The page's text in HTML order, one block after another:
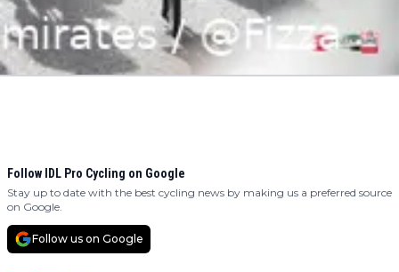
Follow IDL Pro Cycling on Google
Stay up to date with the best cycling news by making us a preferred source
on Google.
Follow us on Google